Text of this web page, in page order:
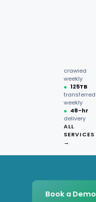
crawled
weekly
● 125TB
transferred
weekly
● 48-hr
delivery
ALL
SERVICES
→
Book a Demo